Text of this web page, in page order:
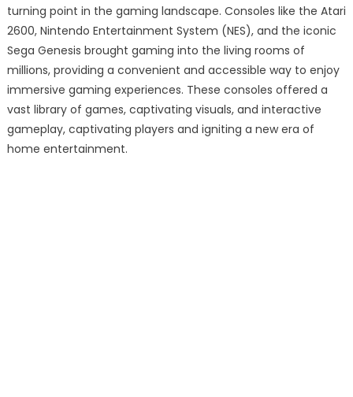
turning point in the gaming landscape. Consoles like the Atari
2600, Nintendo Entertainment System (NES), and the iconic
Sega Genesis brought gaming into the living rooms of
millions, providing a convenient and accessible way to enjoy
immersive gaming experiences. These consoles offered a
vast library of games, captivating visuals, and interactive
gameplay, captivating players and igniting a new era of
home entertainment.